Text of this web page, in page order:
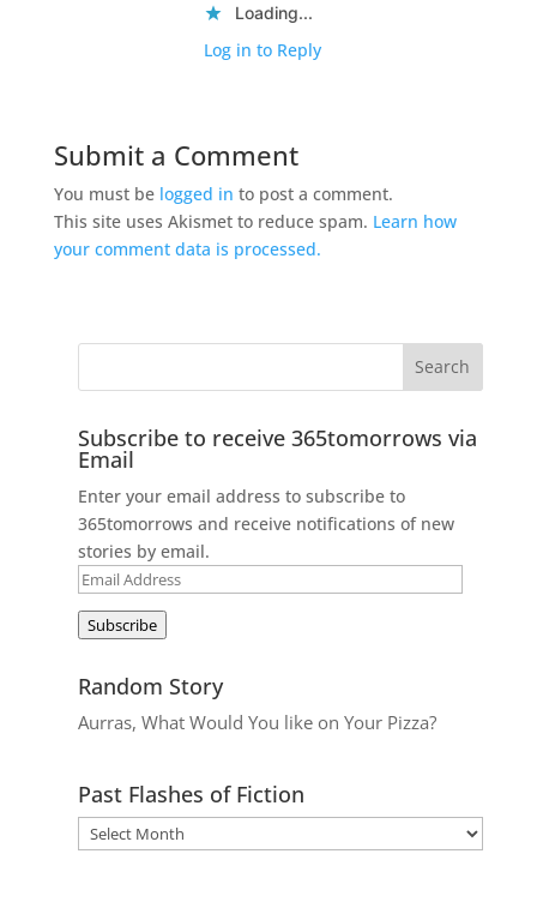
Loading...
Log in to Reply
Submit a Comment
You must be logged in to post a comment.
This site uses Akismet to reduce spam. Learn how
your comment data is processed.
Subscribe to receive 365tomorrows via
Email
Enter your email address to subscribe to
365tomorrows and receive notifications of new
stories by email.
Email
Subscribe
Random Story
Aurras, What Would You like on Your Pizza?
Past Flashes of Fiction